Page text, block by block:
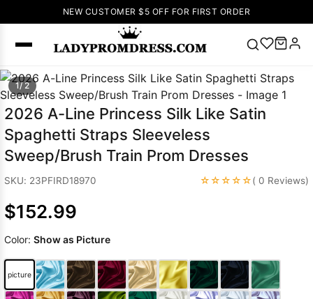
NEW CUSTOMER $5 OFF FOR FIRST ORDER
Popular
Right Now
🔥V Neck Prom
up Wedding
Dresses
Dresses Pink
Prom Dress
Green Prom
1/ 2
2026 A-Line Princess Silk Like Satin
Spaghetti Straps Sleeveless
Sweep/Brush Train Prom Dresses
SKU: 23PFIRD18970 ☆☆☆☆☆( 0 Reviews)
$152.99
Color: Show as Picture
picture